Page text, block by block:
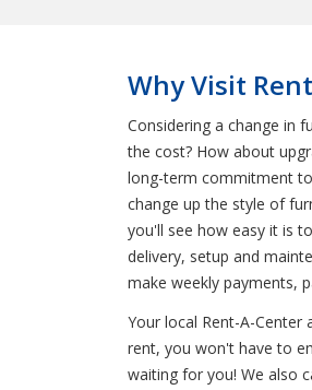
Why Visit
Considering a change in
the cost? How about
long-term commitment
change up the style of
you'll see how easy it is
delivery, setup and
make weekly payments,
Your local Rent-A-
rent, you won't have to
waiting for you! We also